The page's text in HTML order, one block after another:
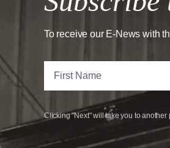
To receive our E-News with
Clicking "Next" will take you to